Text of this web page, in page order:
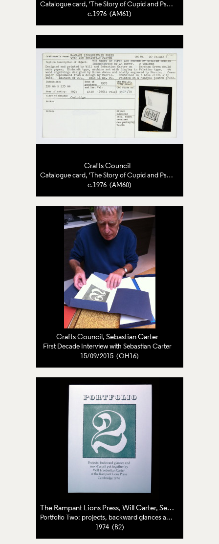
Catalogue card, 'The Story of Cupid and Psyche'
c.1976 (AM61)
Crafts Council
Catalogue card, 'The Story of Cupid and Psyche'
c.1976 (AM60)
Crafts Council , Sebastian Carter
First Decade Interview with Sebastian Carter
15/09/2015 (OH16)
The Rampant Lions Press, Will Carter, Sebastian Carter
Portfolio Two: projects, backward glances and jeux d'esprit
1974 (B2)